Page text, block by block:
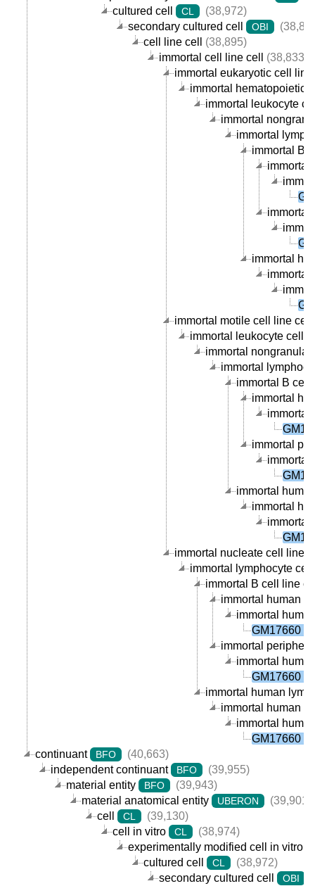
cultured cell
CL
(38,972)
secondary cultured cell
OBI
cell line cell
(38,895)
immortal cell line cell
(38,833)
immortal eukaryotic cell
immortal hematopoietic
immortal leukocyte
immortal
immortal
immortal B
immortal
immortal
immortal
immortal
immortal motile cell line cell
immortal leukocyte cell
immortal
immortal
immortal B cell
immortal
immortal
immortal
immortal
immortal
immortal
immortal
immortal nucleate cell line
immortal lymphocyte
immortal B cell line
immortal human
immortal
GM17660
immortal
immortal
GM17660
immortal human
immortal human
immortal
GM17660
continuant
BFO
(40,663)
independent continuant
BFO
(39,955)
material entity
BFO
(39,943)
material anatomical entity
UBERON
(39,901)
cell
CL
(39,130)
cell in vitro
CL
(38,974)
experimentally modified cell in vitro
cultured cell CL
(38,972)
secondary cultured cell
OBI